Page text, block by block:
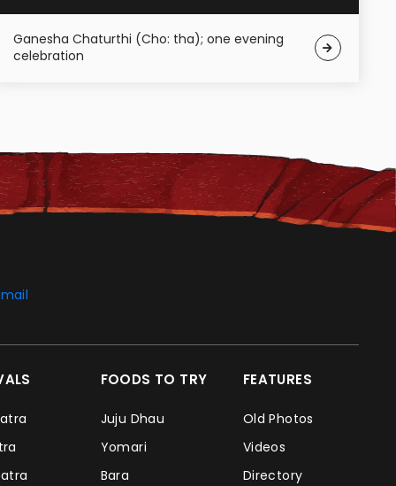
Ganesha Chaturthi (Cho: tha); one evening
celebration
FOODS TO TRY
Juju Dhau
Yomari
Bara
FEATURES
Old Photos
Videos
Directory